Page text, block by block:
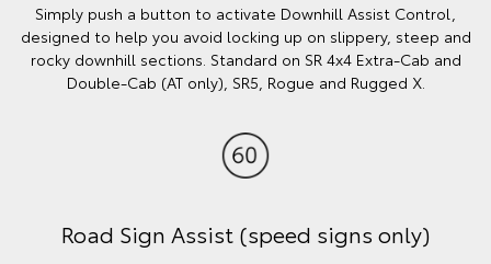
Simply push a button to activate Downhill Assist Control,
designed to help you avoid locking up on slippery, steep and
rocky downhill sections. Standard on SR 4x4 Extra-Cab and
Double-Cab (AT only), SR5, Rogue and Rugged X.
Road Sign Assist (speed signs only)